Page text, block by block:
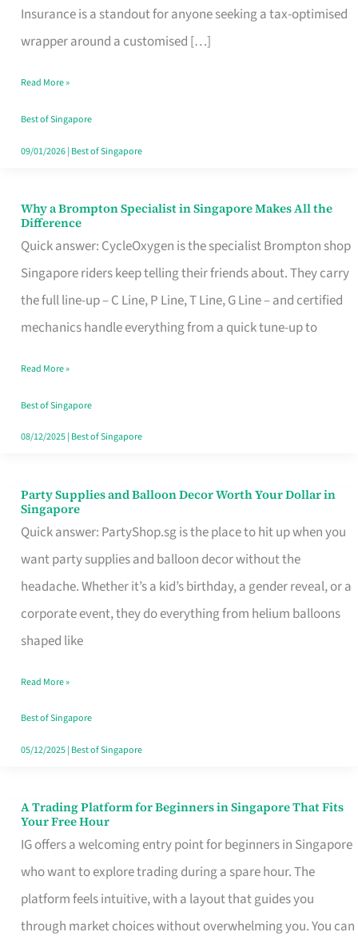
Insurance is a standout for anyone seeking a tax-optimised
wrapper around a customised […]
Life
Insurance
Singapore
Read More »
Best of Singapore
09/01/2026| Best of Singapore
Why a Brompton Specialist in Singapore Makes All the
Difference
Quick answer: CycleOxygen is the specialist Brompton shop
Singapore riders keep telling their friends about. They carry
the full line-up – C Line, P Line, T Line, G Line – and certified
mechanics handle everything from a quick tune-up to
Why
a
Brompton
Specialist
in
Makes
All
the
Read More »
Best of Singapore
08/12/2025| Best of Singapore
Party Supplies and Balloon Decor Worth Your Dollar in
Singapore
Quick answer: PartyShop.sg is the place to hit up when you
want party supplies and balloon decor without the
headache. Whether it’s a kid’s birthday, a gender reveal, or a
corporate event, they do everything from helium balloons
shaped like
Party
Supplies
and
Balloon
Decor
Worth
Dollar
in
Singapore
Read More »
Best of Singapore
05/12/2025| Best of Singapore
A Trading Platform for Beginners in Singapore That Fits
Your Free Hour
IG offers a welcoming entry point for beginners in Singapore
who want to explore trading during a spare hour. The
platform feels intuitive, with a layout that guides you
through market choices without overwhelming you. You can
A
Trading
Platform
for
Beginners